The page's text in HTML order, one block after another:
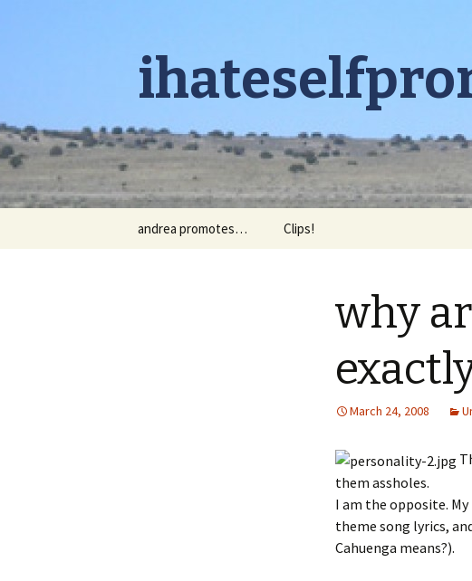
Skip to content
andrea promotes… Clips!
why
March 24, 2008
them assholes.
I am the opposite.
theme song lyrics,
Cahuenga means?).